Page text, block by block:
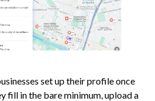
set up their profile once
fill in the bare minimum, upload a